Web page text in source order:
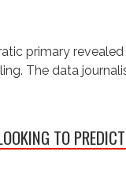
primary
The data
TO